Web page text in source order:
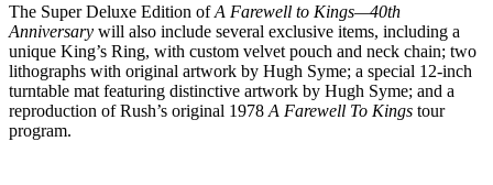
The Super Deluxe Edition ofA Farewell to Kings—40th
Anniversary will also include several exclusive items, including a
unique King’s Ring, with custom velvet pouch and neck chain; two
lithographs with original artwork by Hugh Syme; a special 12-inch
turntable mat featuring distinctive artwork by Hugh Syme; and a
reproduction of Rush’s original 1978 A Farewell To Kings tour
program.